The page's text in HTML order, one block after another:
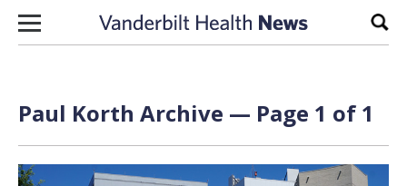
Skip to content
Paul Korth Archive — Page 1 of 1